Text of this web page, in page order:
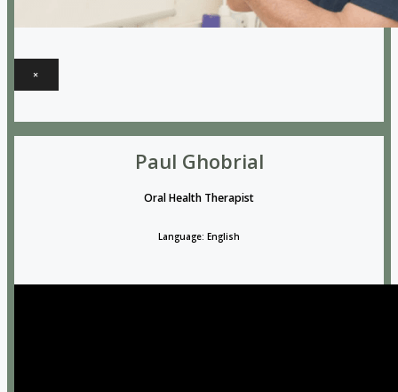
×
Paul Ghobrial
Oral Health Therapist
Language: English